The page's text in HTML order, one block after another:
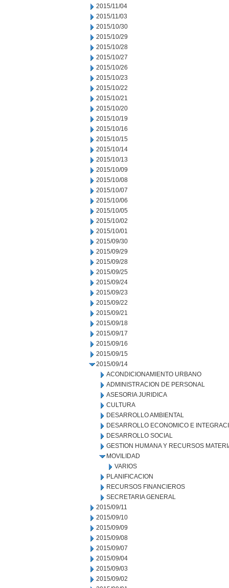
2015/11/04
2015/11/03
2015/10/30
2015/10/29
2015/10/28
2015/10/27
2015/10/26
2015/10/23
2015/10/22
2015/10/21
2015/10/20
2015/10/19
2015/10/16
2015/10/15
2015/10/14
2015/10/13
2015/10/09
2015/10/08
2015/10/07
2015/10/06
2015/10/05
2015/10/02
2015/10/01
2015/09/30
2015/09/29
2015/09/28
2015/09/25
2015/09/24
2015/09/23
2015/09/22
2015/09/21
2015/09/18
2015/09/17
2015/09/16
2015/09/15
2015/09/14
ACONDICIONAMIENTO URBANO
ADMINISTRACION DE PERSONAL
ASESORIA JURIDICA
CULTURA
DESARROLLO AMBIENTAL
DESARROLLO ECONOMICO E
DESARROLLO SOCIAL
GESTION HUMANA Y RECURSOS
MOVILIDAD
VARIOS
PLANIFICACION
RECURSOS FINANCIEROS
SECRETARIA GENERAL
2015/09/11
2015/09/10
2015/09/09
2015/09/08
2015/09/07
2015/09/04
2015/09/03
2015/09/02